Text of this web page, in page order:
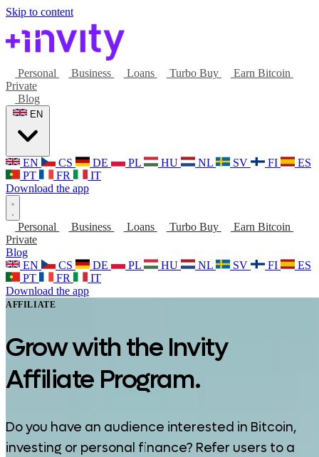
Skip to content
Personal Business Loans Turbo Buy
Earn Bitcoin
Private
Blog
EN CS DE PL HU NL SV FI
ES
PT
FR
IT
Download the app
Personal Business Loans Turbo Buy
Earn Bitcoin
Private
Blog
EN
CS DE PL HU NL SV FI
ES
PT
FR
IT
Download the app
AFFILIATE
Grow with the Invity
Affiliate Program.
Do you have an audience interested in Bitcoin,
investing or personal finance? Refer users to a